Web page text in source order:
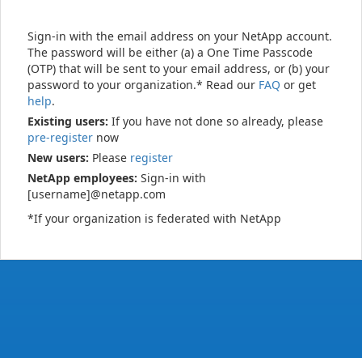
Sign-in with the email address on your NetApp account.
The password will be either (a) a One Time Passcode
(OTP) that will be sent to your email address, or (b) your
password to your organization.* Read our FAQ or get
help.
Existing users: If you have not done so already, please
pre-register now
New users: Please register
NetApp employees: Sign-in with
[username]@netapp.com
*If your organization is federated with NetApp